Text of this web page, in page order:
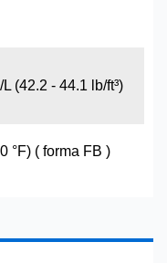
(42.2 - 44.1 lb/ft³)
°F) ( forma FB )